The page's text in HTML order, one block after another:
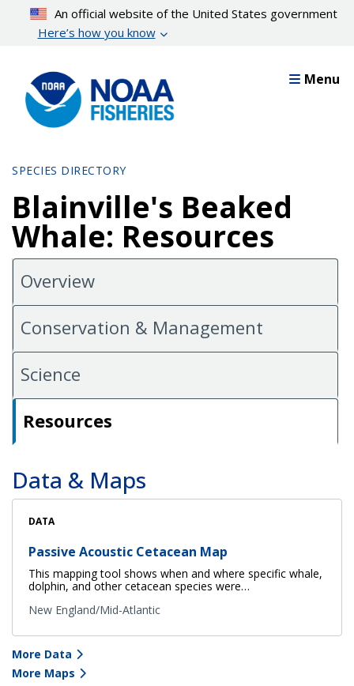
content
An official website of the United States government
Here’s how you know
Menu
SPECIES DIRECTORY
Blainville's Beaked
Whale: Resources
Overview
Conservation & Management
Science
Resources
Data & Maps
DATA
Passive Acoustic Cetacean Map
This mapping tool shows when and where specific whale,
dolphin, and other cetacean species were…
New England/Mid-Atlantic
More Data
More Maps